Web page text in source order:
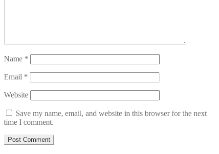
Name *
Email *
Website
Save my name, email, and website in this browser for the next
time I comment.